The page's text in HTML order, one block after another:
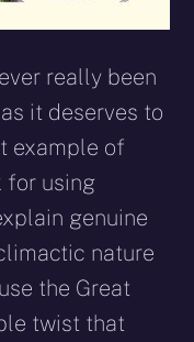
really been
it deserves to
example of
for using
genuine
nature
the Great
twist that